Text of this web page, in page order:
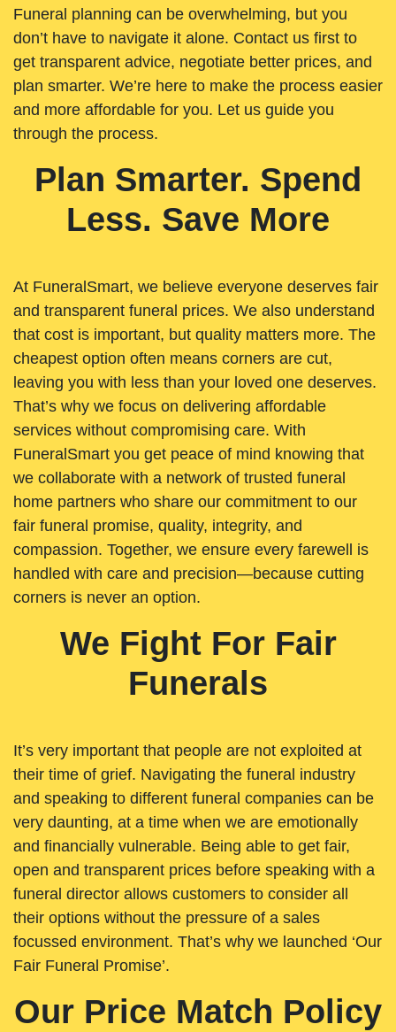
Funeral planning can be overwhelming, but you
don’t have to navigate it alone. Contact us first to
get transparent advice, negotiate better prices, and
plan smarter. We’re here to make the process easier
and more affordable for you. Let us guide you
through the process.
Plan Smarter. Spend
Less. Save More
At FuneralSmart, we believe everyone deserves fair
and transparent funeral prices. We also understand
that cost is important, but quality matters more. The
cheapest option often means corners are cut,
leaving you with less than your loved one deserves.
That’s why we focus on delivering affordable
services without compromising care. With
FuneralSmart you get peace of mind knowing that
we collaborate with a network of trusted funeral
home partners who share our commitment to our
fair funeral promise, quality, integrity, and
compassion. Together, we ensure every farewell is
handled with care and precision—because cutting
corners is never an option.
We Fight For Fair
Funerals
It’s very important that people are not exploited at
their time of grief. Navigating the funeral industry
and speaking to different funeral companies can be
very daunting, at a time when we are emotionally
and financially vulnerable. Being able to get fair,
open and transparent prices before speaking with a
funeral director allows customers to consider all
their options without the pressure of a sales
focussed environment. That’s why we launched ‘Our
Fair Funeral Promise’.
Our Price Match Policy